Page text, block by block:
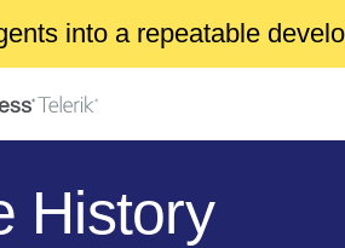
into a repeatable
History